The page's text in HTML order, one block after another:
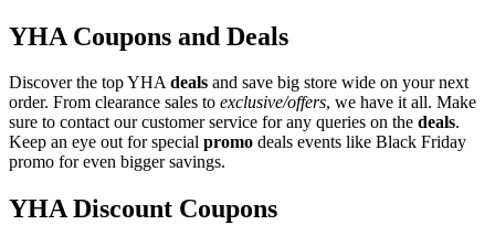
YHA Coupons and Deals
Discover the top YHAdeals and save big store wide on your next
order. From clearance sales to exclusive/offers, we have it all. Make
sure to contact our customer service for any queries on the deals.
Keep an eye out for special promo deals events like Black Friday
promo for even bigger savings.
YHA Discount Coupons